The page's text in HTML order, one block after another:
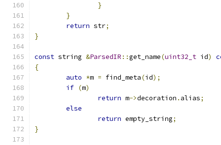
}
}
return str;
}
const string &ParsedIR ::get_name(uint32_t id)
{
auto *m = find_meta(id);
if (m)
return m->decoration . alias;
else
return empty_string;
}